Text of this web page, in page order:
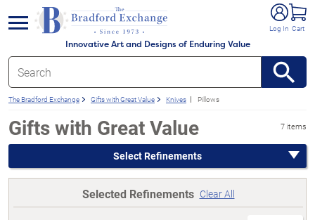
Innovative Art and Designs of Enduring Value
Log In Cart
menu
The Bradford Exchange Gifts with Great Value Knives Pillows
Gifts with Great Value 7 items
Select Refinements
Selected Refinements Clear All